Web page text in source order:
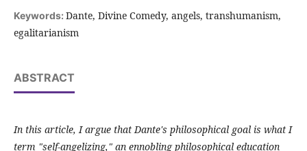
Keywords: Dante, Divine Comedy, angels, transhumanism,
egalitarianism
ABSTRACT
In this article, I argue that Dante's philosophical goal is what I
term "self-angelizing," an ennobling philosophical education